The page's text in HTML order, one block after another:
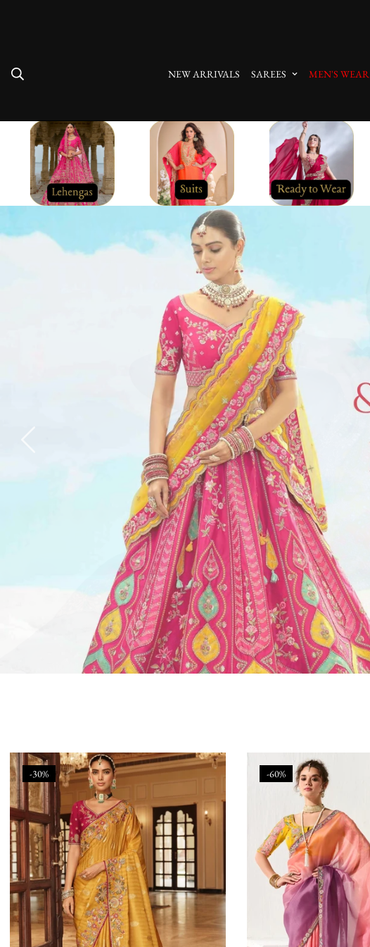
NEW ARRIVALS SAREES MEN'S WEAR
-30% -60%